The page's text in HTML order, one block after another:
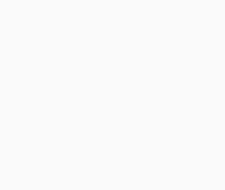
As he enters his senior years, your
life. Though aging dogs’ activities
they still need plenty of quality time
Continue to spend at least 30
with your pet in gentler playtime,
physical abilities and needs. Many
dogs swimming, which allows Fido